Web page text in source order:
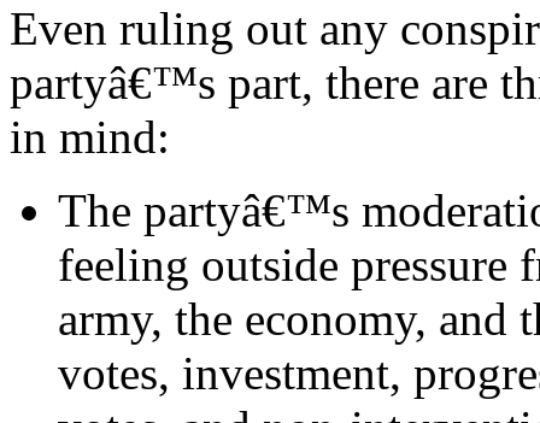
Even ruling out any
partyâ€™s part, there are
in mind:
The partyâ€™s
feeling outside pressure
army, the economy, and
votes, investment,